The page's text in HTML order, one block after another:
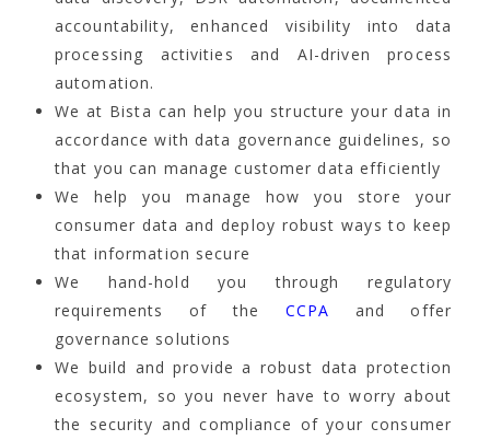
accountability, enhanced visibility into data
processing activities and AI-driven process
automation.
We at Bista can help you structure your data in
accordance with data governance guidelines, so
that you can manage customer data efficiently
We help you manage how you store your
consumer data and deploy robust ways to keep
that information secure
We hand-hold you through regulatory
requirements of the CCPA and offer
governance solutions
We build and provide a robust data protection
ecosystem, so you never have to worry about
the security and compliance of your consumer